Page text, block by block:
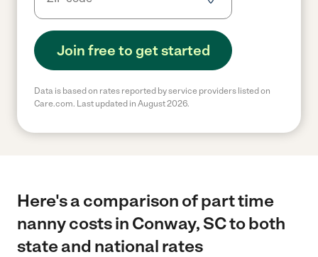
Join free to get started
Data is based on rates reported by service providers listed on
Care.com. Last updated in August 2026.
Here's a comparison of part time
nanny costs in Conway, SC to both
state and national rates